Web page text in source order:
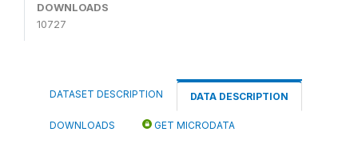
DOWNLOADS
10727
DATASET DESCRIPTION DATA DESCRIPTION
DOWNLOADS GET MICRODATA